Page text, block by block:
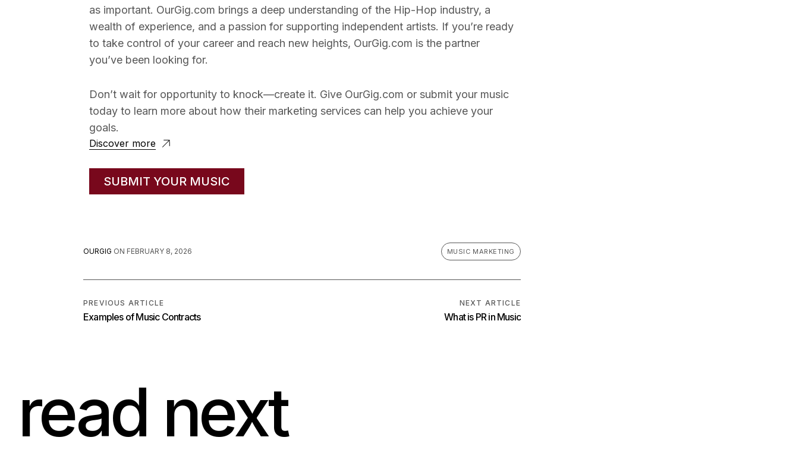
as important. OurGig.com brings a deep understanding of the Hip-Hop industry, a
wealth of experience, and a passion for supporting independent artists. If you’re ready
to take control of your career and reach new heights, OurGig.com is the partner
you’ve been looking for.
Don’t wait for opportunity to knock—create it. Give OurGig.com or submit your music
today to learn more about how their marketing services can help you achieve your
goals.
Discover more
SUBMIT YOUR MUSIC
OURGIG ON FEBRUARY 8, 2026 MUSIC MARKETING
PREVIOUS ARTICLE NEXT ARTICLE
read next